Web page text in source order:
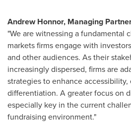
Andrew Honnor, Managing
"We are witnessing a fundamental
markets firms engage with
and other audiences. As their
increasingly dispersed, firms are
strategies to enhance
differentiation. A greater focus on
especially key in the current
fundraising environment."